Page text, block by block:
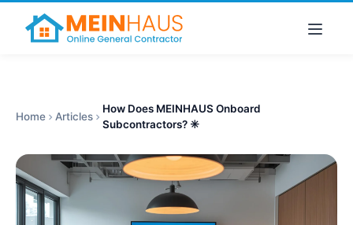
Home Articles
How Does MEINHAUS Onboard
Subcontractors? ✳️